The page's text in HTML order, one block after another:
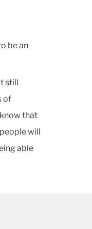
be an
still
of
that
will
able